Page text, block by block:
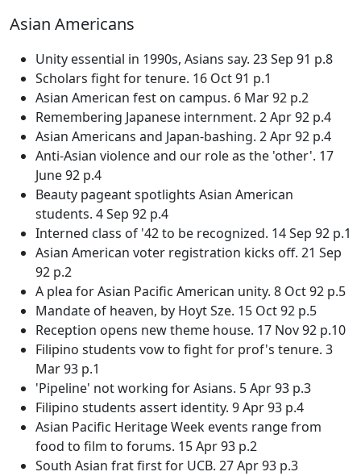
Asian Americans
Unity essential in 1990s, Asians say. 23 Sep 91 p.8
Scholars fight for tenure. 16 Oct 91 p.1
Asian American fest on campus. 6 Mar 92 p.2
Remembering Japanese internment. 2 Apr 92 p.4
Asian Americans and Japan-bashing. 2 Apr 92 p.4
Anti-Asian violence and our role as the 'other'. 17
June 92 p.4
Beauty pageant spotlights Asian American
students. 4 Sep 92 p.4
Interned class of '42 to be recognized. 14 Sep 92 p.1
Asian American voter registration kicks off. 21 Sep
92 p.2
A plea for Asian Pacific American unity. 8 Oct 92 p.5
Mandate of heaven, by Hoyt Sze. 15 Oct 92 p.5
Reception opens new theme house. 17 Nov 92 p.10
Filipino students vow to fight for prof's tenure. 3
Mar 93 p.1
'Pipeline' not working for Asians. 5 Apr 93 p.3
Filipino students assert identity. 9 Apr 93 p.4
Asian Pacific Heritage Week events range from
food to film to forums. 15 Apr 93 p.2
South Asian frat first for UCB. 27 Apr 93 p.3